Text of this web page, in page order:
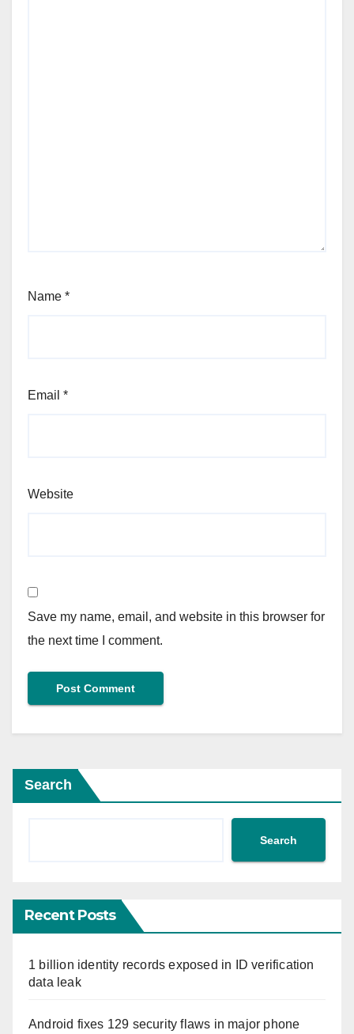
Name *
Email *
Website
Save my name, email, and website in this browser for
the next time I comment.
Search
Search
Recent Posts
1 billion identity records exposed in ID verification
data leak
Android fixes 129 security flaws in major phone